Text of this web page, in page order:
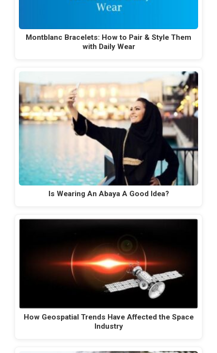
Montblanc Bracelets: How to Pair & Style Them
with Daily Wear
Is Wearing An Abaya A Good Idea?
How Geospatial Trends Have Affected the Space
Industry